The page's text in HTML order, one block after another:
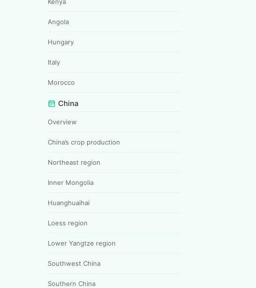
Angola
Hungary
Italy
Morocco
China
Overview
China’s crop production
Northeast region
Inner Mongolia
Huanghuaihai
Loess region
Lower Yangtze region
Southwest China
Southern China